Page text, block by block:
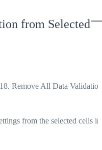
from Selected
Remove All Data Validation
from the selected cells in